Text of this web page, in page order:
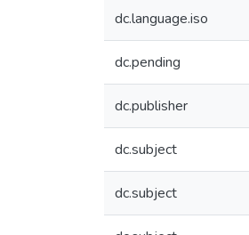
dc.language.iso
dc.pending
dc.publisher
dc.subject
dc.subject